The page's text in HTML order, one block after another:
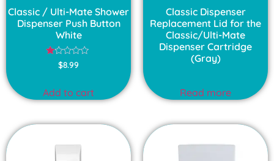
Classic / Ulti-Mate Shower
Dispenser Push Button
White
Rated
1.00
5
$8.99
Add to cart
Classic Dispenser
Replacement Lid for the
Classic/Ulti-Mate
Dispenser Cartridge
(Gray)
Read more